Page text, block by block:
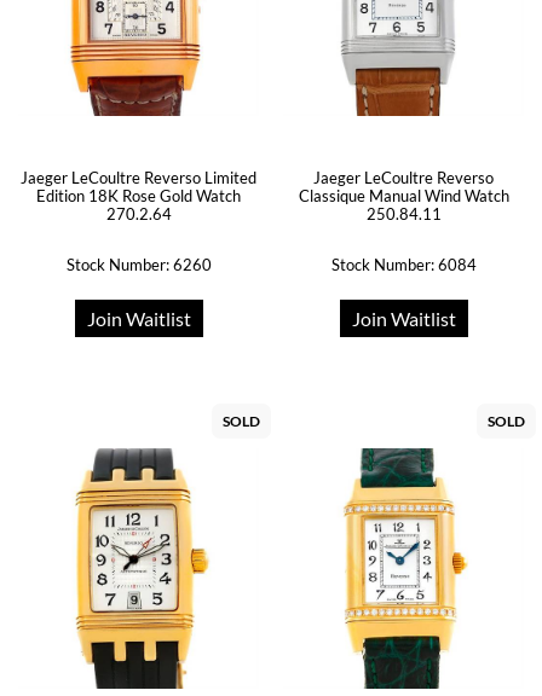
Jaeger LeCoultre Reverso Limited
Edition 18K Rose Gold Watch
270.2.64
Stock Number: 6260
Join Waitlist
Jaeger LeCoultre Reverso
Classique Manual Wind Watch
250.84.11
Stock Number: 6084
Join Waitlist
SOLD SOLD